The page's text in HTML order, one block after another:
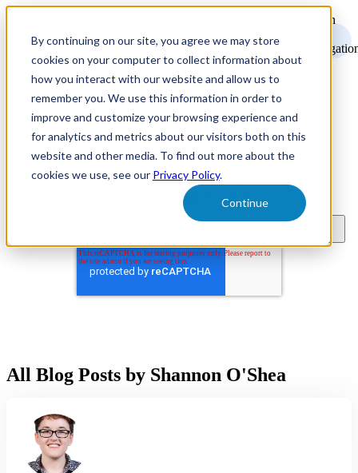
By continuing on our site, you agree we may store
cookies on your computer to collect information about
how you interact with our website and allow us to
remember you. We use this information in order to
improve and customize your browsing experience and
for analytics and metrics about our visitors both on this
website and other media. To find out more about the
cookies we use, see our Privacy Policy.
Continue
Open
Recruitment Marketing Resources
Subscribe to learn about new product features, the latest in
technology, and recruitment marketing resources.
All Blog Posts by Shannon O'Shea